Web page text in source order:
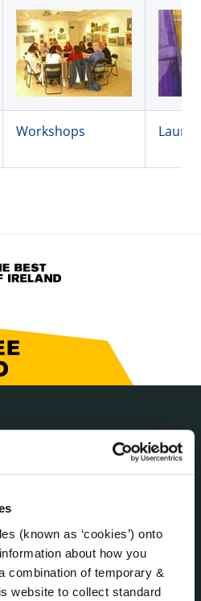
(known as ‘cookies’) onto
about how you
combination of temporary &
website to collect standard
Workshops
Local Authority Members